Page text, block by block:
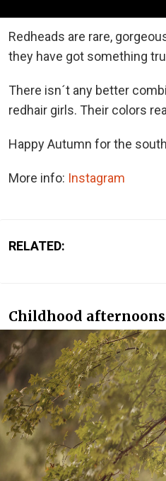
Redheads are rare,
they have got something
There isn´t any better
redhair girls. Their colors
Happy Autumn for the
More info: Instagram
RELATED:
Childhood afternoons